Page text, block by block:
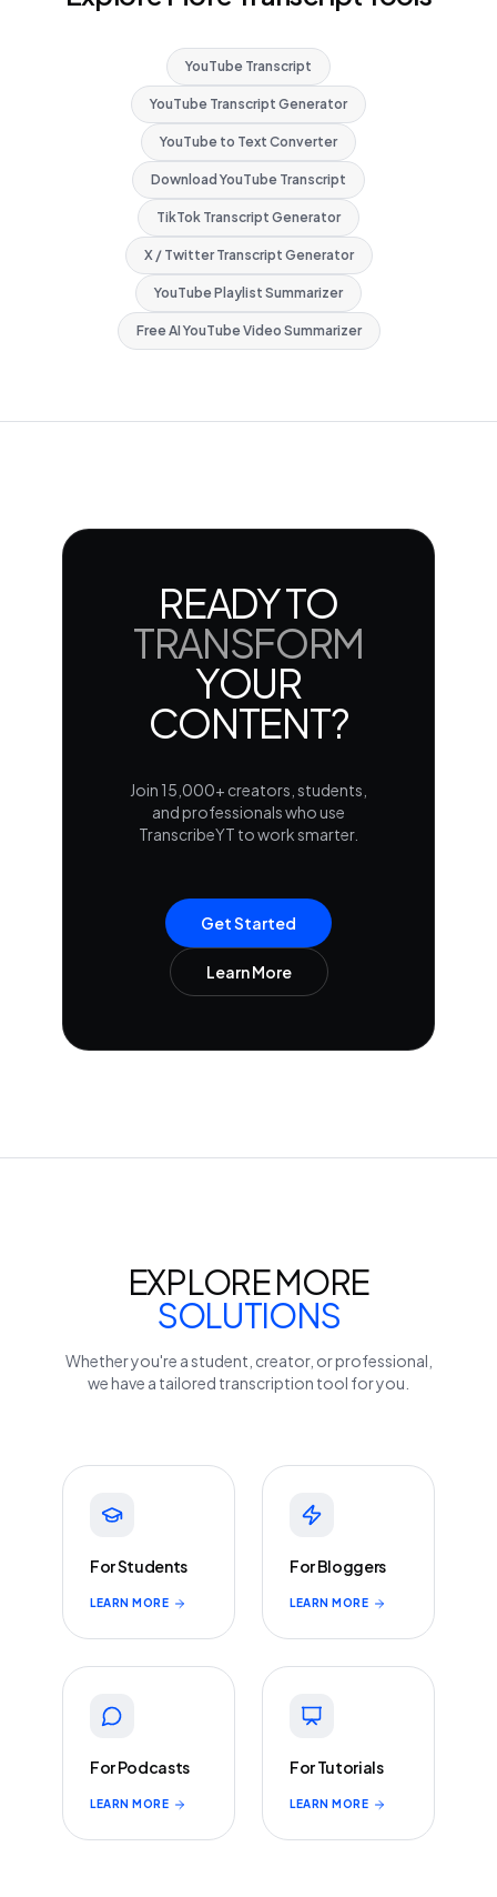
YouTube Transcript
YouTube Transcript Generator
YouTube to Text Converter
Download YouTube Transcript
TikTok Transcript Generator
X / Twitter Transcript Generator
YouTube Playlist Summarizer
Free AI YouTube Video Summarizer
READY TO
TRANSFORM
YOUR
CONTENT?
Join 15,000+ creators, students,
and professionals who use
TranscribeYT to work smarter.
Get Started
Learn More
EXPLORE MORE
SOLUTIONS
Whether you're a student, creator, or professional,
we have a tailored transcription tool for you.
For Students
LEARN MORE
For Bloggers
LEARN MORE
For Podcasts
LEARN MORE
For Tutorials
LEARN MORE